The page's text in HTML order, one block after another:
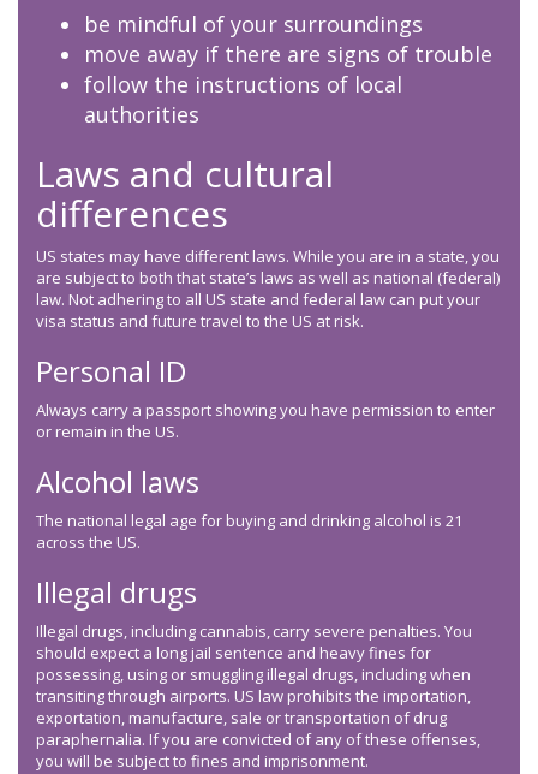
be mindful of your surroundings
move away if there are signs of trouble
follow the instructions of local
authorities
Laws and cultural
differences
US states may have different laws. While you are in a state, you
are subject to both that state’s laws as well as national (federal)
law. Not adhering to all US state and federal law can put your
visa status and future travel to the US at risk.
Personal ID
Always carry a passport showing you have permission to enter
or remain in the US.
Alcohol laws
The national legal age for buying and drinking alcohol is 21
across the US.
Illegal drugs
Illegal drugs, including cannabis, carry severe penalties. You
should expect a long jail sentence and heavy fines for
possessing, using or smuggling illegal drugs, including when
transiting through airports. US law prohibits the importation,
exportation, manufacture, sale or transportation of drug
paraphernalia. If you are convicted of any of these offenses,
you will be subject to fines and imprisonment.